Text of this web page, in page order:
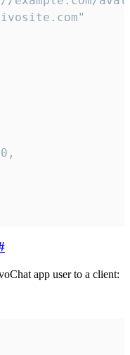
app user to a client: